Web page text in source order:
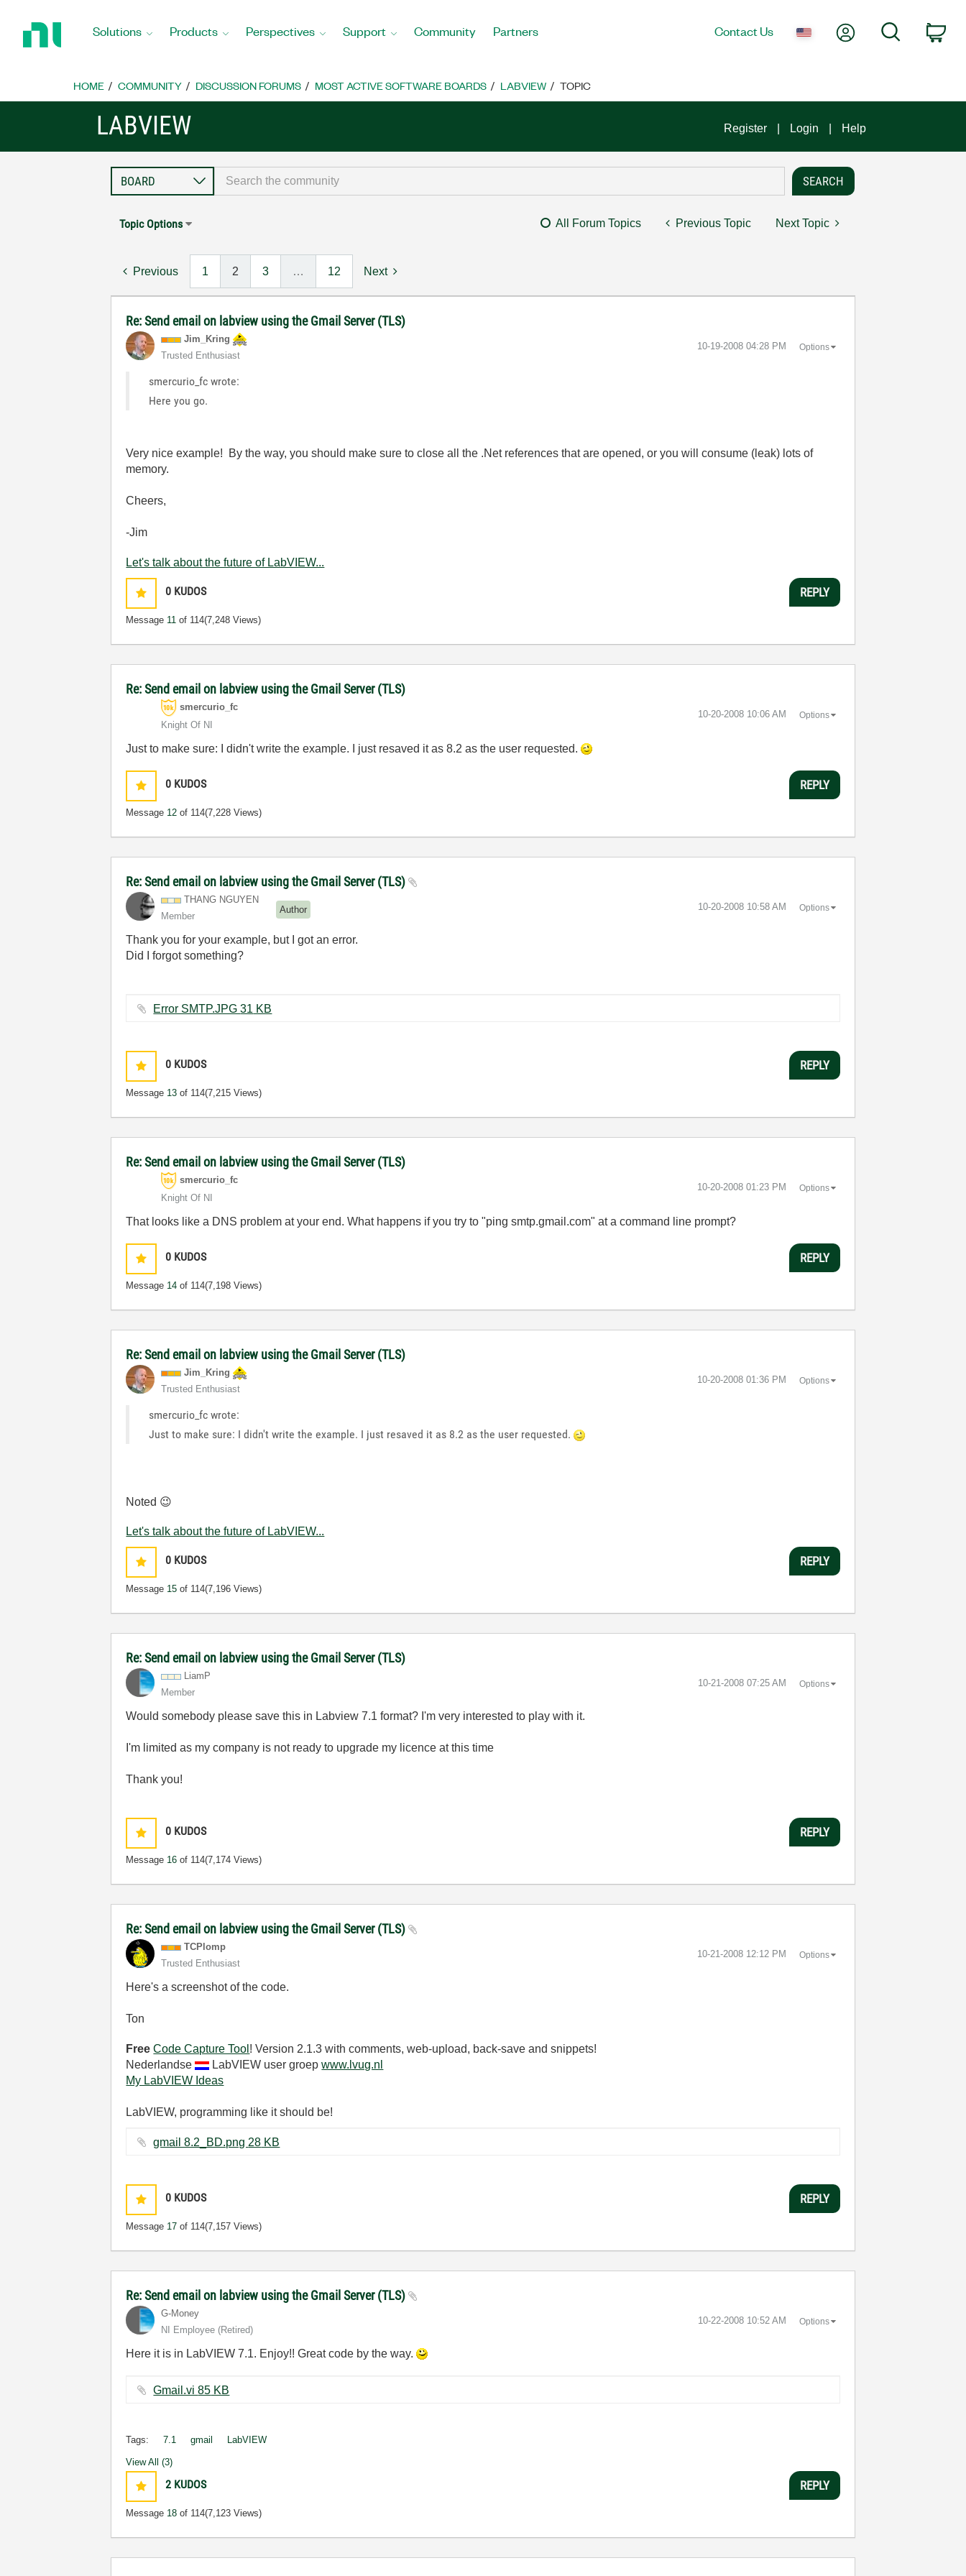
Home
Solutions Products Perspectives Support Community Partners Contact Us My AccountSearch
HOME COMMUNITY DISCUSSION FORUMS MOST ACTIVE SOFTWARE BOARDS LABVIEW TOPIC
LABVIEW Register Login Help
Topic Options All Forum Topics Previous Topic Next Topic
Previous 1 2 3 … 12 Next
Re: Send email on labview using the Gmail Server (TLS)
Jim_Kring
Trusted Enthusiast
‎10-19-2008 04:28 PM Options
smercurio_fc wrote:
Here you go.
Very nice example! By the way, you should make sure to close all the .Net references that are opened, or you will consume (leak) lots of
memory.
Cheers,
-Jim
Let's talk about the future of LabVIEW...
0 KUDOS
Message 11 of 114(7,248 Views)
REPLY
Re: Send email on labview using the Gmail Server (TLS)
smercurio_fc
Knight Of NI
‎10-20-2008 10:06 AM Options
Just to make sure: I didn't write the example. I just resaved it as 8.2 as the user requested.
0 KUDOS
Message 12 of 114(7,228 Views)
REPLY
Re: Send email on labview using the Gmail Server (TLS)
THANG NGUYEN
Member
Author ‎10-20-2008 10:58 AM Options
Thank you for your example, but I got an error.
Did I forgot something?
Error SMTP.JPG ‏31 KB
0 KUDOS
Message 13 of 114(7,215 Views)
REPLY
Re: Send email on labview using the Gmail Server (TLS)
smercurio_fc
Knight Of NI
‎10-20-2008 01:23 PM Options
That looks like a DNS problem at your end. What happens if you try to "ping smtp.gmail.com" at a command line prompt?
0 KUDOS
Message 14 of 114(7,198 Views)
REPLY
Re: Send email on labview using the Gmail Server (TLS)
Jim_Kring
Trusted Enthusiast
‎10-20-2008 01:36 PM Options
smercurio_fc wrote:
Just to make sure: I didn't write the example. I just resaved it as 8.2 as the user requested.
Noted 😉
Let's talk about the future of LabVIEW...
0 KUDOS
Message 15 of 114(7,196 Views)
REPLY
Re: Send email on labview using the Gmail Server (TLS)
LiamP
Member
‎10-21-2008 07:25 AM Options
Would somebody please save this in Labview 7.1 format? I'm very interested to play with it.
I'm limited as my company is not ready to upgrade my licence at this time
Thank you!
0 KUDOS
Message 16 of 114(7,174 Views)
REPLY
Re: Send email on labview using the Gmail Server (TLS)
TCPlomp
Trusted Enthusiast
‎10-21-2008 12:12 PM Options
Here's a screenshot of the code.
Ton
Free Code Capture Tool ! Version 2.1.3 with comments, web-upload, back-save and snippets!
Nederlandse
LabVIEW user groepwww.lvug.nl
My LabVIEW Ideas
LabVIEW, programming like it should be!
gmail 8.2_BD.png ‏28 KB
0 KUDOS
Message 17 of 114(7,157 Views)
REPLY
Re: Send email on labview using the Gmail Server (TLS)
G-Money
NI Employee (retired)
‎10-22-2008 10:52 AM Options
Here it is in LabVIEW 7.1. Enjoy!! Great code by the way.
Gmail.vi ‏85 KB
Tags: 7.1 gmail LabVIEW
View All (3)
2 KUDOS
Message 18 of 114(7,123 Views)
REPLY